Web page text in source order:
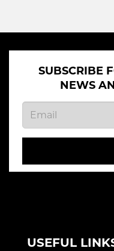
SUBSCRIBE
NEWS
USEFUL